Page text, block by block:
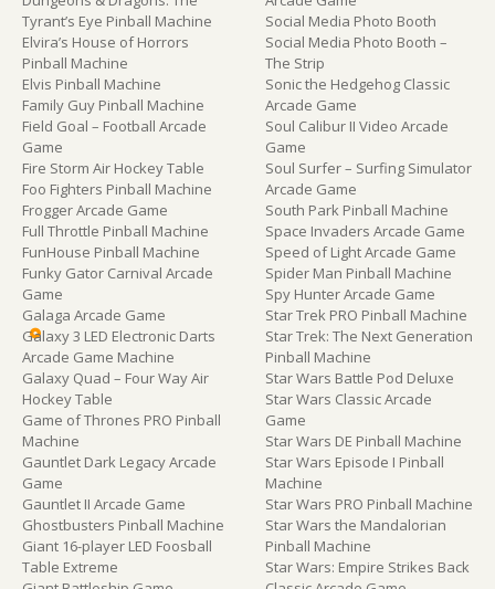
Tyrant’s Eye Pinball Machine
Elvira’s House of Horrors
Pinball Machine
Elvis Pinball Machine
Family Guy Pinball Machine
Field Goal – Football Arcade
Game
Fire Storm Air Hockey Table
Foo Fighters Pinball Machine
Frogger Arcade Game
Full Throttle Pinball Machine
FunHouse Pinball Machine
Funky Gator Carnival Arcade
Game
Galaga Arcade Game
Galaxy 3 LED Electronic Darts
Arcade Game Machine
Galaxy Quad – Four Way Air
Hockey Table
Game of Thrones PRO Pinball
Machine
Gauntlet Dark Legacy Arcade
Game
Gauntlet II Arcade Game
Ghostbusters Pinball Machine
Giant 16-player LED Foosball
Table Extreme
Social Media Photo Booth
Social Media Photo Booth –
The Strip
Sonic the Hedgehog Classic
Arcade Game
Soul Calibur II Video Arcade
Game
Soul Surfer – Surfing Simulator
Arcade Game
South Park Pinball Machine
Space Invaders Arcade Game
Speed of Light Arcade Game
Spider Man Pinball Machine
Spy Hunter Arcade Game
Star Trek PRO Pinball Machine
Star Trek: The Next Generation
Pinball Machine
Star Wars Battle Pod Deluxe
Star Wars Classic Arcade
Game
Star Wars DE Pinball Machine
Star Wars Episode I Pinball
Machine
Star Wars PRO Pinball Machine
Star Wars the Mandalorian
Pinball Machine
Star Wars: Empire Strikes Back